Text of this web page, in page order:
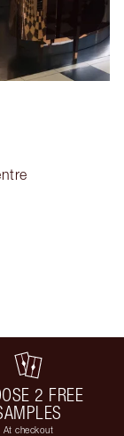
2 FREE
At checkout